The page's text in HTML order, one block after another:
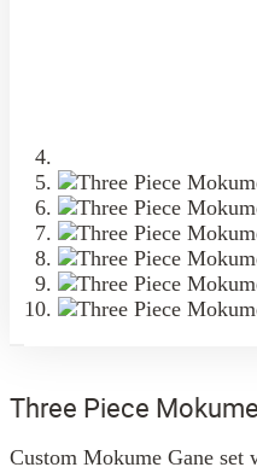
Three Piece
Custom Mokume Gane